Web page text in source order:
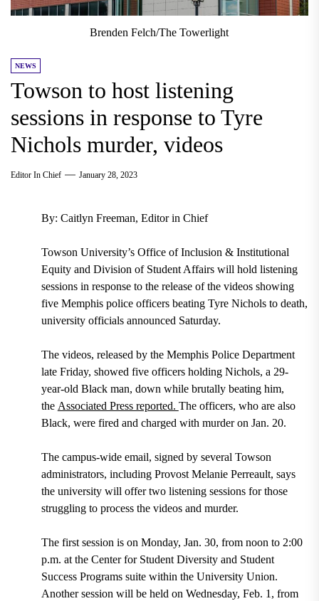
Brenden Felch/The Towerlight
NEWS
Towson to host listening
sessions in response to Tyre
Nichols murder, videos
Editor In Chief January 28, 2023
By: Caitlyn Freeman, Editor in Chief
Towson University’s Office of Inclusion & Institutional
Equity and Division of Student Affairs will hold listening
sessions in response to the release of the videos showing
five Memphis police officers beating Tyre Nichols to death,
university officials announced Saturday.
The videos, released by the Memphis Police Department
late Friday, showed five officers holding Nichols, a 29-
year-old Black man, down while brutally beating him,
the Associated Press reported. The officers, who are also
Black, were fired and charged with murder on Jan. 20.
The campus-wide email, signed by several Towson
administrators, including Provost Melanie Perreault, says
the university will offer two listening sessions for those
struggling to process the videos and murder.
The first session is on Monday, Jan. 30, from noon to 2:00
p.m. at the Center for Student Diversity and Student
Success Programs suite within the University Union.
Another session will be held on Wednesday, Feb. 1, from